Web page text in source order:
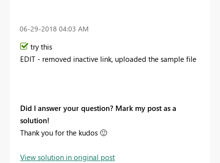
‎06-29-2018 04:03 AM
try this
EDIT - removed inactive link, uploaded the sample file
Did I answer your question? Mark my post as a
solution!
Thank you for the kudos 🙂
View solution in original post